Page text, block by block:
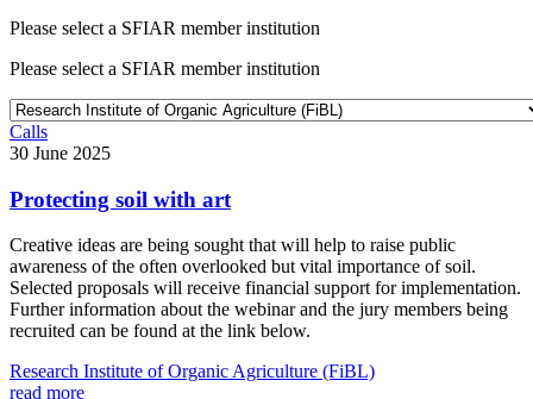
Please select a SFIAR member institution
Please select a SFIAR member institution
Calls
30 June 2025
Protecting soil with art
Creative ideas are being sought that will help to raise public
awareness of the often overlooked but vital importance of soil.
Selected proposals will receive financial support for implementation.
Further information about the webinar and the jury members being
recruited can be found at the link below.
Research Institute of Organic Agriculture (FiBL)
read more